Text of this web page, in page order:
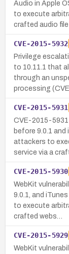
Audio in Apple
to execute
crafted audio
CVE-2015-5932
Privilege
to 10.11.1 that
through an
processing
CVE-2015-5931
CVE-2015-
before 9.0.1
attackers to
service via a
CVE-2015-5930
WebKit
9.0.1, and
to execute
crafted webs…
CVE-2015-5929
WebKit